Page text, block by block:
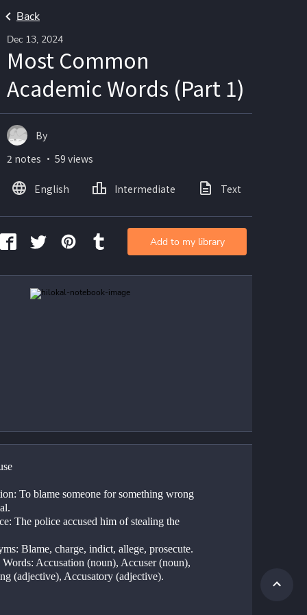
Back
Dec 13, 2024
Most Common
Academic Words (Part 1)
To blame someone for something wrong
The police accused him of stealing the
Blame, charge, indict, allege, prosecute.
Accusation (noun), Accuser (noun),
(adjective), Accusatory (adjective).
By
2 notes ・ 59 views
English Intermediate Text
Add to my library